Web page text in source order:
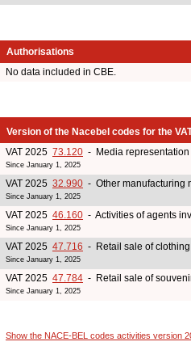
Authorisations
No data included in CBE.
Version of the Nacebel codes for the
VAT 2025 73.120 - Media representation
Since January 1, 2025
VAT 2025 32.990 - Other manufacturing
Since January 1, 2025
VAT 2025 46.160 - Activities of agents
Since January 1, 2025
VAT 2025 47.716 - Retail sale of
Since January 1, 2025
VAT 2025 47.784 - Retail sale of
Since January 1, 2025
Show the NACE-BEL codes activities version